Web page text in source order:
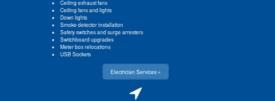
Ceiling exhaust fans
Ceiling fans and lights
Down lights
Smoke detector installation
Safety switches and surge arresters
Switchboard upgrades
Meter box relocations
USB Sockets
Electrician Services »